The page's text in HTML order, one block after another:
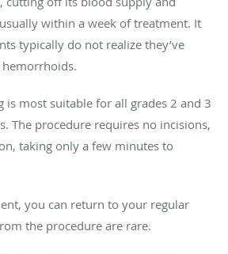
within a week of treatment. It
typically do not realize they’ve
hemorrhoids.
is most suitable for all grades 2 and 3
The procedure requires no incisions,
taking only a few minutes to
you can return to your regular
the procedure are rare.